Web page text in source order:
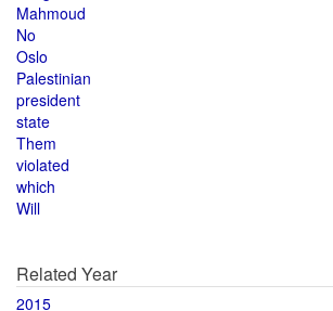
Mahmoud
No
Oslo
Palestinian
president
state
Them
violated
which
Will
Related Year
2015